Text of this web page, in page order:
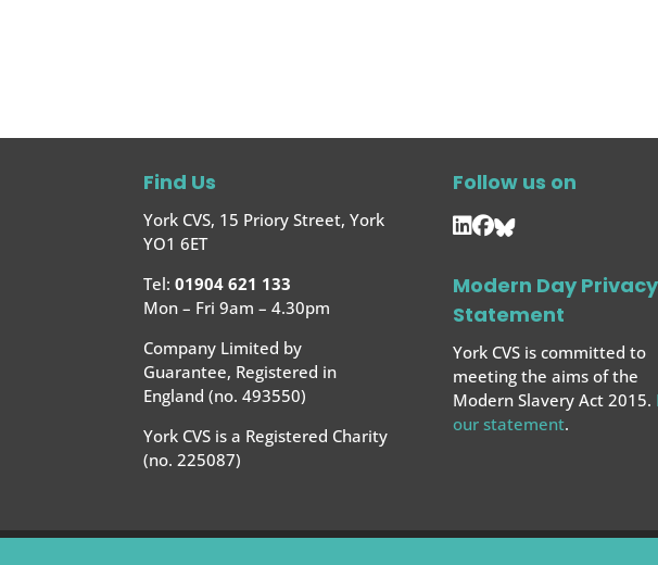
Find Us
York CVS, 15 Priory Street, York
YO1 6ET
Tel: 01904 621 133
Mon – Fri 9am – 4.30pm
Company Limited by
Guarantee, Registered in
England (no. 493550)
York CVS is a Registered Charity
(no. 225087)
Follow us on
Modern Day Privacy
Statement
York CVS is committed to
meeting the aims of the
Modern Slavery Act 2015.
our statement.